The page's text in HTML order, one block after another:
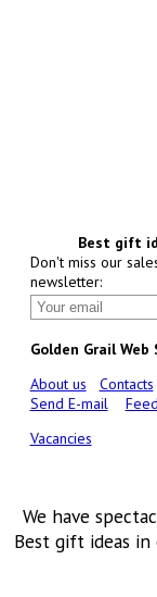
Best gift
Don't miss our
newsletter:
Golden Grail Web
About us
Contacts
Send E-mail
Vacancies
We have
Best gift ideas in